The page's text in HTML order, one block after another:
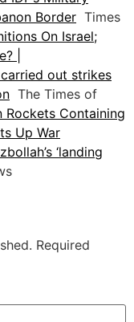
Border Times
On Israel;
|
out strikes
The Times of
Rockets Containing
Up War
‘landing
Required